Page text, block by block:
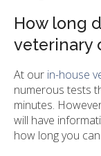
How long
veterinary
At our in-house
numerous tests
minutes.
will have
how long you